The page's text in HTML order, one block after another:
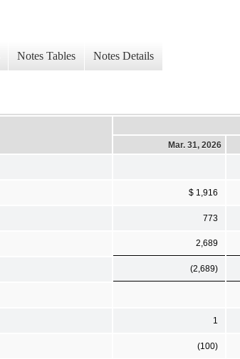
Notes Tables Notes Details
Mar. 31, 2026
$ 1,916
773
2,689
(2,689)
1
(100)